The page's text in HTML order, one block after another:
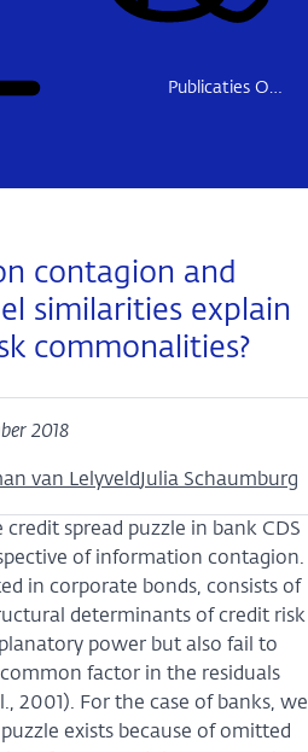
Publicaties Onderzoek
contagion and
similarities explain
commonalities?
2018
van LelyveldJulia Schaumburg
credit spread puzzle in bank CDS
of information contagion.
in corporate bonds, consists of
determinants of credit risk
power but also fail to
factor in the residuals
2001). For the case of banks, we
exists because of omitted